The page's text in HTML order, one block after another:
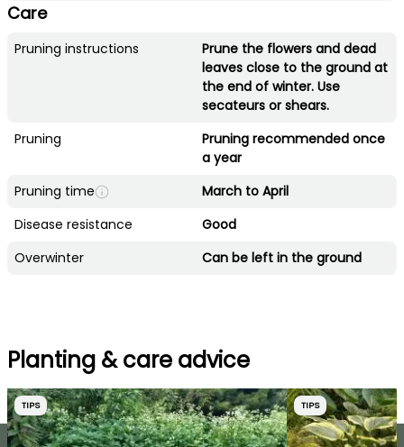
Care
Pruning instructions
Prune the flowers and dead
leaves close to the ground at
the end of winter. Use
secateurs or shears.
Pruning
Pruning recommended once
a year
Pruning time
March to April
Disease resistance
Good
Overwinter
Can be left in the ground
Planting & care advice
TIPS TIPS